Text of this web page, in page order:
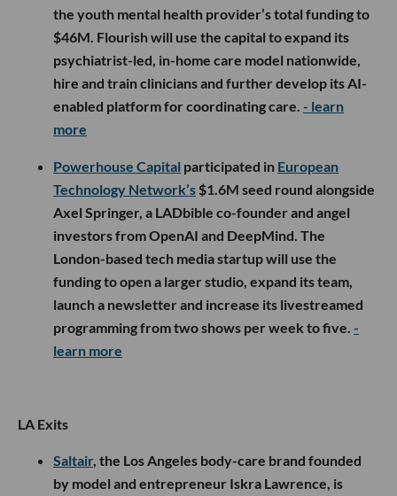
the youth mental health provider’s total funding to
$46M. Flourish will use the capital to expand its
psychiatrist-led, in-home care model nationwide,
hire and train clinicians and further develop its AI-
enabled platform for coordinating care. - learn
more
Powerhouse Capital participated in European
Technology Network’s $1.6M seed round alongside
Axel Springer, a LADbible co-founder and angel
investors from OpenAI and DeepMind. The
London-based tech media startup will use the
funding to open a larger studio, expand its team,
launch a newsletter and increase its livestreamed
programming from two shows per week to five. -
learn more
LA Exits
Saltair, the Los Angeles body-care brand founded
by model and entrepreneur Iskra Lawrence, is